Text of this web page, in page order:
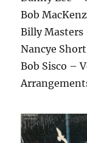
Bob
Billy Masters
Nancye
Bob Sisco –